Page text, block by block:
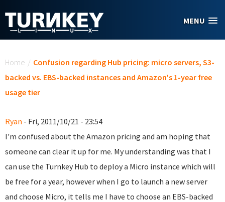
MENU
Home / Confusion regarding Hub pricing: micro servers, S3-
backed vs. EBS-backed instances and Amazon's 1-year free
usage tier
Ryan - Fri, 2011/10/21 - 23:54
I'm confused about the Amazon pricing and am hoping that
someone can clear it up for me. My understanding was that I
can use the Turnkey Hub to deploy a Micro instance which will
be free for a year, however when I go to launch a new server
and choose Micro, it tells me I have to choose an EBS-backed